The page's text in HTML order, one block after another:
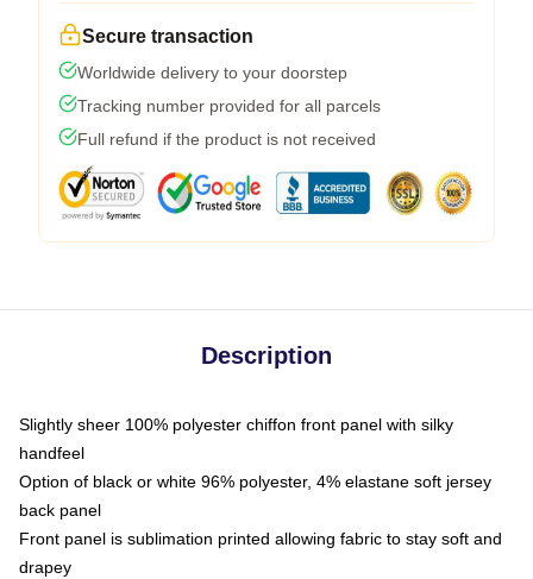
Secure transaction
Worldwide delivery to your doorstep
Tracking number provided for all parcels
Full refund if the product is not received
Description
Slightly sheer 100% polyester chiffon front panel with silky
handfeel
Option of black or white 96% polyester, 4% elastane soft jersey
back panel
Front panel is sublimation printed allowing fabric to stay soft and
drapey